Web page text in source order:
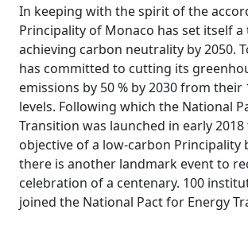
In keeping with the spirit of the
Principality of Monaco has set itself
achieving carbon neutrality by 2050.
has committed to cutting its
emissions by 50 % by 2030 from their
levels. Following which the National
Transition was launched in early
objective of a low-carbon Principality
there is another landmark event to
celebration of a centenary. 100
joined the National Pact for Energy